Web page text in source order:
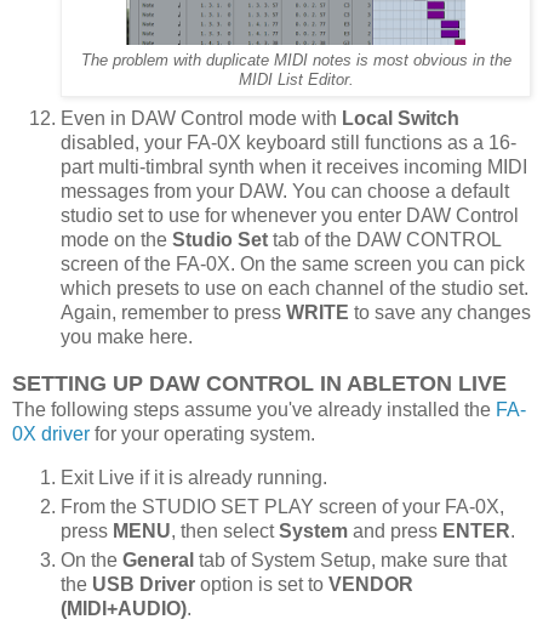
The problem with duplicate MIDI notes is most obvious in the
MIDI List Editor.
Even in DAW Control mode with Local Switch
disabled, your FA-0X keyboard still functions as a 16-
part multi-timbral synth when it receives incoming MIDI
messages from your DAW. You can choose a default
studio set to use for whenever you enter DAW Control
mode on the Studio Set tab of the DAW CONTROL
screen of the FA-0X. On the same screen you can pick
which presets to use on each channel of the studio set.
Again, remember to press WRITE to save any changes
you make here.
SETTING UP DAW CONTROL IN ABLETON LIVE
The following steps assume you've already installed the FA-
0X driver for your operating system.
Exit Live if it is already running.
From the STUDIO SET PLAY screen of your FA-0X,
press MENU, then selectSystem and press ENTER.
On the General tab of System Setup, make sure that
the USB Driver option is set to VENDOR
(MIDI+AUDIO).